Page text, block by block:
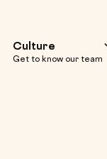
Culture
Get to know our team